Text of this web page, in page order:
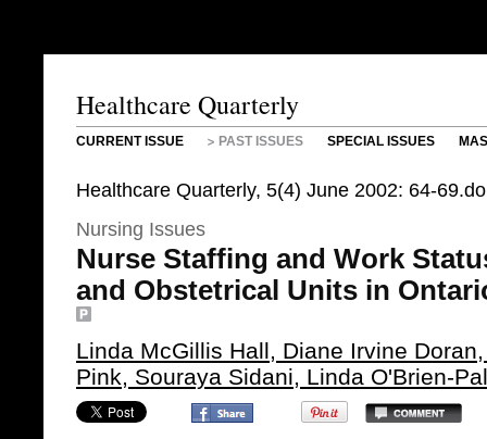
Healthcare Quarterly
CURRENT ISSUE PAST ISSUES SPECIAL ISSUES
Healthcare Quarterly, 5(4) June 2002: 64-
Nursing Issues
Nurse Staffing and Work
and Obstetrical Units in
Linda McGillis Hall, Diane Irvine
Pink, Souraya Sidani, Linda O'Brien-